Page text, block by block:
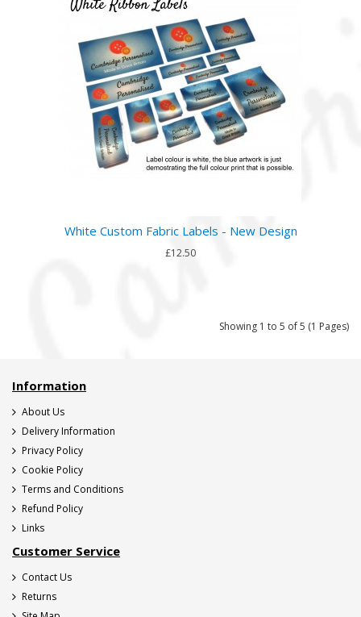
White Custom Fabric Labels - New Design
£12.50
Showing 1 to 5 of 5 (1 Pages)
Information
About Us
Delivery Information
Privacy Policy
Cookie Policy
Terms and Conditions
Refund Policy
Links
Customer Service
Contact Us
Returns